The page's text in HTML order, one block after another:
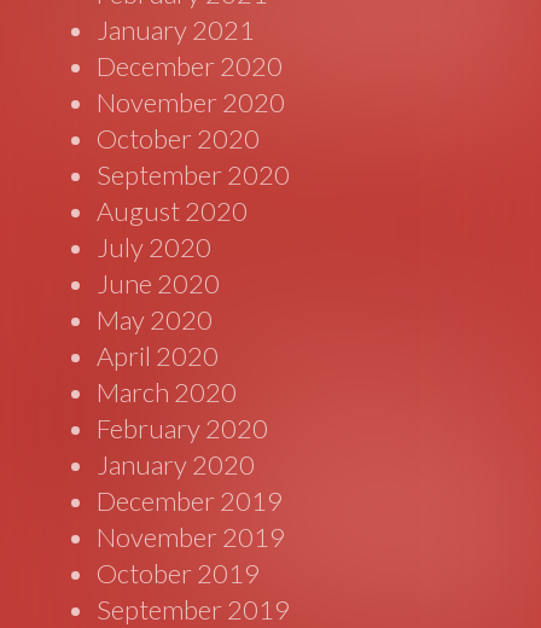
January 2021
December 2020
November 2020
October 2020
September 2020
August 2020
July 2020
June 2020
May 2020
April 2020
March 2020
February 2020
January 2020
December 2019
November 2019
October 2019
September 2019